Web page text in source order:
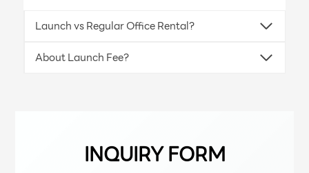
Launch vs Regular Office Rental?
About Launch Fee?
INQUIRY FORM